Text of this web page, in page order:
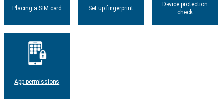
Placing a SIM card Set up fingerprint
Device protection
check
App permissions